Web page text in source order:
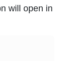
will open in